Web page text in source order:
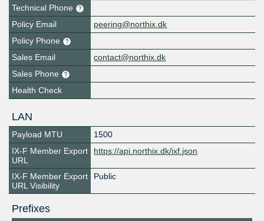
Technical Phone
Policy Email
peering@northix.dk
Policy Phone
Sales Email
contact@northix.dk
Sales Phone
Health Check
LAN
Payload MTU
1500
IX-F Member Export
URL
https://api.northix.dk/ixf.json
IX-F Member Export
URL Visibility
Public
Prefixes